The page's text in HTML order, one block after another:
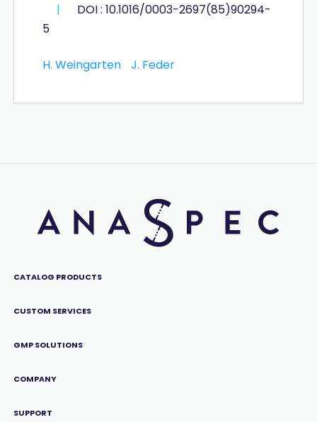
|
DOI : 10.1016/0003-2697(85)90294-
5
H. Weingarten J. Feder
CATALOG PRODUCTS
CUSTOM SERVICES
GMP SOLUTIONS
COMPANY
SUPPORT